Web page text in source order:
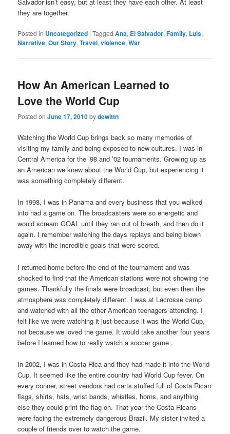
they are together.
Posted in Uncategorized |Tagged Ana, El Salvador,Family, Luis,
Narrative,Our Story,Travel,violence,War
How An American Learned to
Love the World Cup
Posted onJune 17, 2010bydewittn
Watching the World Cup brings back so many memories of
visiting my family and being exposed to new cultures. I was in
Central America for the ’98 and ’02 tournaments. Growing up as
an American we knew about the World Cup, but experiencing it
was something completely different.
In 1998, I was in Panama and every business that you walked
into had a game on. The broadcasters were so energetic and
would scream GOAL until they ran out of breath, and then do it
again. I remember watching the days replays and being blown
away with the incredible goals that were scored.
I returned home before the end of the tournament and was
shocked to find that the American stations were not showing the
games. Thankfully the finals were broadcast, but even then the
atmosphere was completely different. I was at Lacrosse camp
and watched with all the other American teenagers attending. I
felt like we were watching it just because it was the World Cup,
not because we loved the game. It would take another four years
before I learned how to really watch a soccer game .
In 2002, I was in Costa Rica and they had made it into the World
Cup. It seemed like the entire country had World Cup fever. On
every conner, street vendors had carts stuffed full of Costa Rican
flags, shirts, hats, wrist bands, whistles, horns, and anything
else they could print the flag on. That year the Costa Ricans
were facing the extremely dangerous Brazil. My sister invited a
couple of friends over to watch the game.